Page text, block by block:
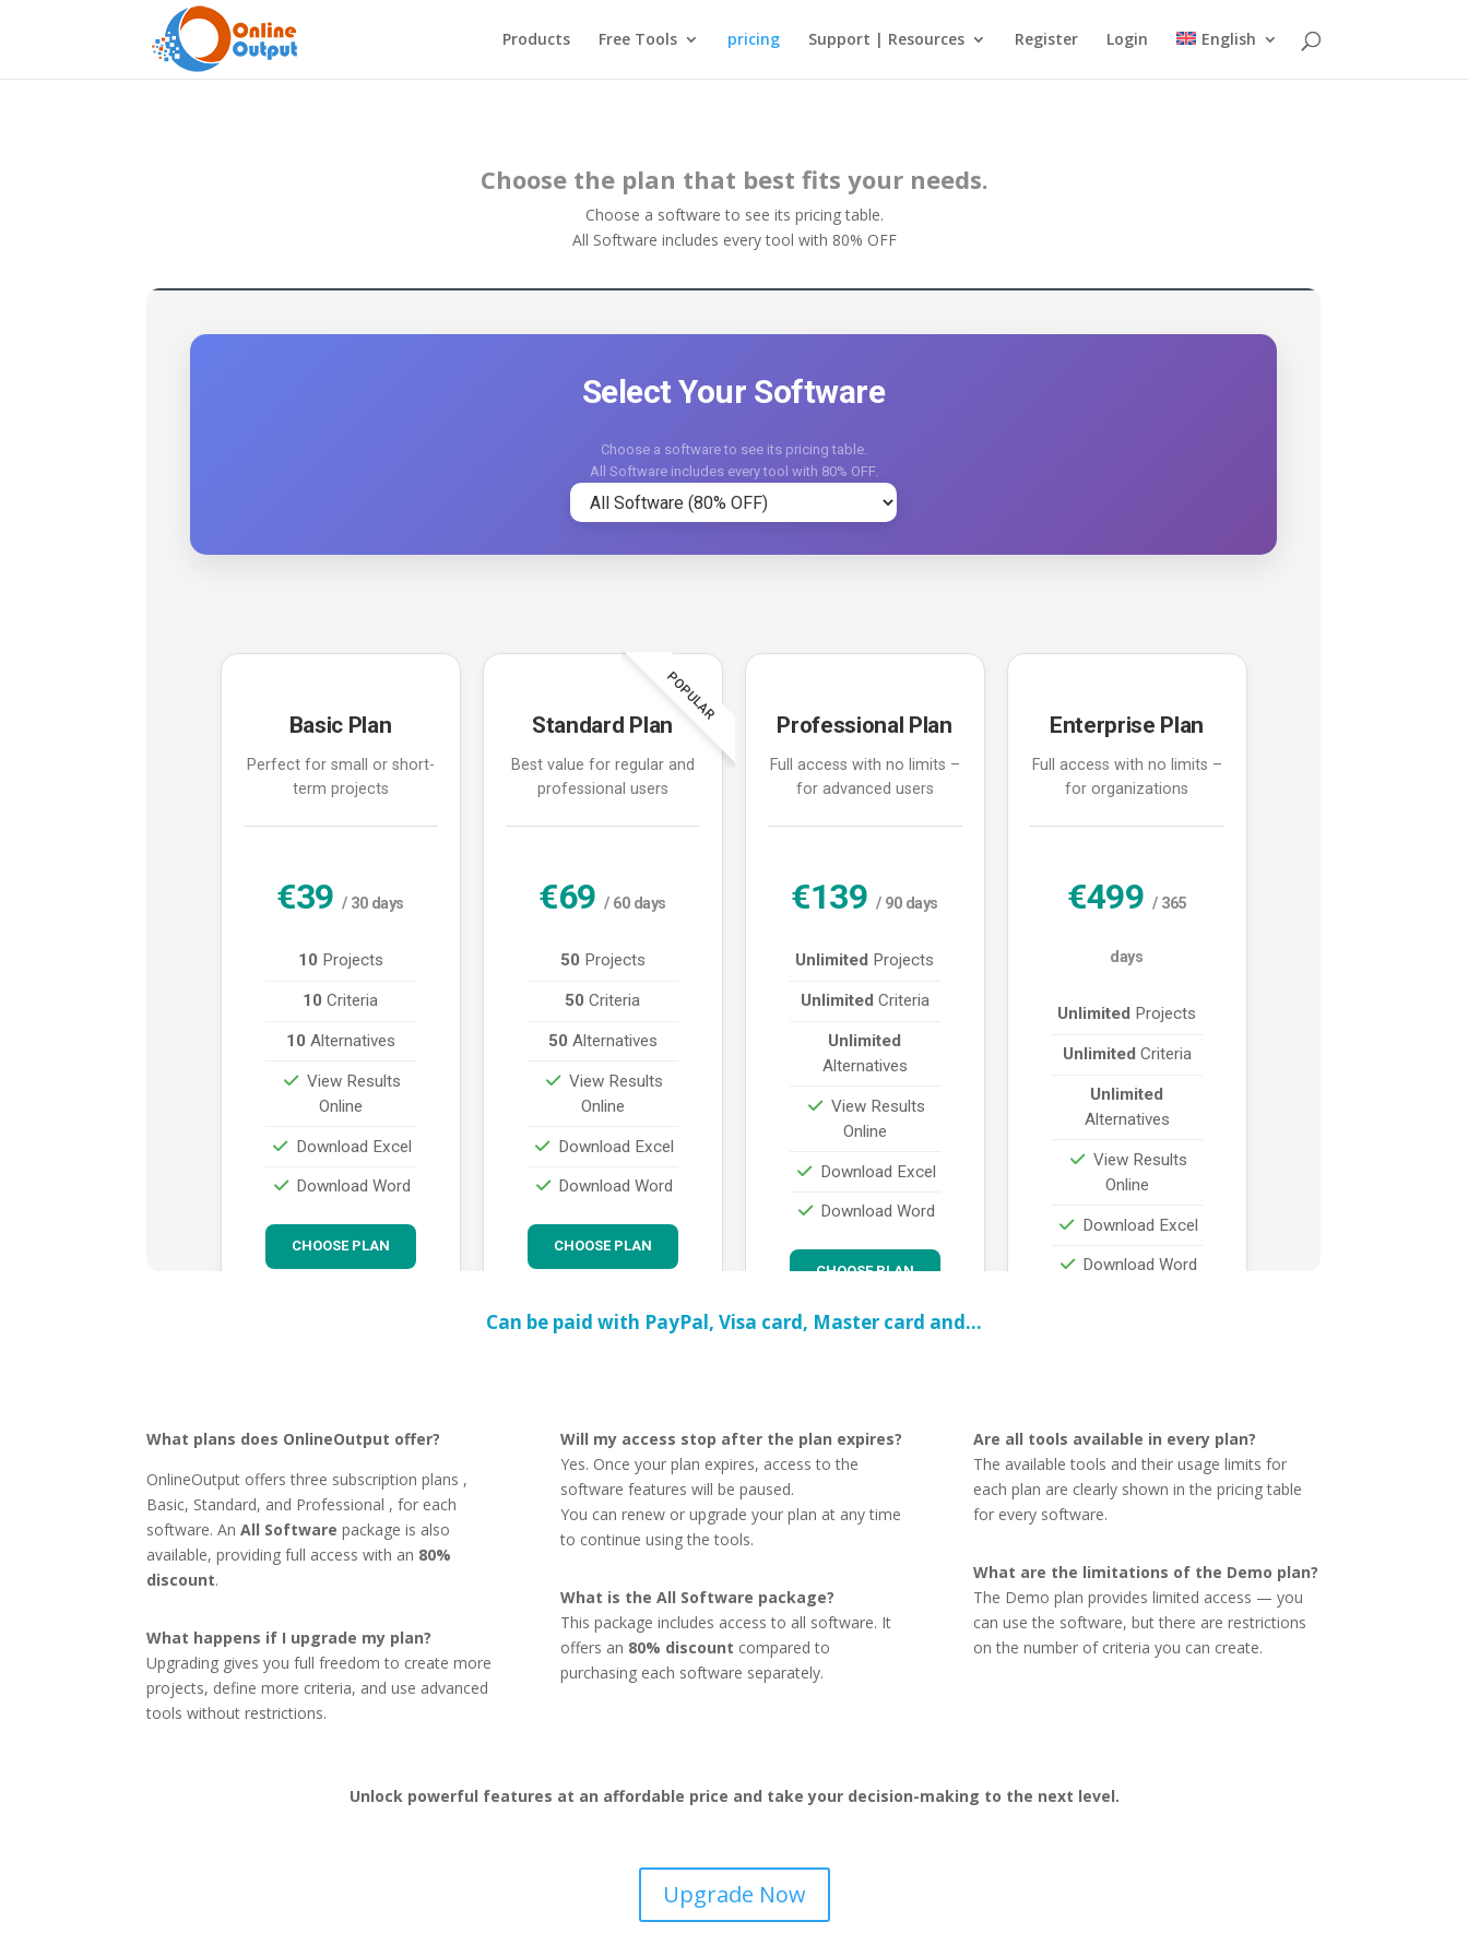
Products Free Tools pricing Support | Resources Register Login English
Choose the plan that best fits your needs.
Choose a software to see its pricing table.
All Software includes every tool with 80% OFF
Can be paid with PayPal, Visa card, Master card and…
What plans does OnlineOutput offer?
OnlineOutput offers three subscription plans ,
Basic, Standard, and Professional , for each
software. AnAll Software package is also
available, providing full access with an 80%
discount.
What happens if I upgrade my plan?
Upgrading gives you full freedom to create more
projects, define more criteria, and use advanced
tools without restrictions.
Will my access stop after the plan expires?
Yes. Once your plan expires, access to the
software features will be paused.
You can renew or upgrade your plan at any time
to continue using the tools.
What is the All Software package?
This package includes access to all software. It
offers an 80% discount compared to
purchasing each software separately.
Are all tools available in every plan?
The available tools and their usage limits for
each plan are clearly shown in the pricing table
for every software.
What are the limitations of the Demo plan?
The Demo plan provides limited access — you
can use the software, but there are restrictions
on the number of criteria you can create.
Unlock powerful features at an affordable price and take your decision-making to the next level.
Upgrade Now